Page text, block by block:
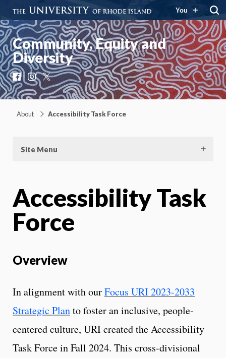
You
Community, Equity and
Diversity
Facebook
Instagram
X
About Accessibility Task Force
Site Menu
Accessibility Task
Force
Overview
In alignment with ourFocus URI 2023-2033
Strategic Planto foster an inclusive, people-
centered culture, URI created the Accessibility
Task Force in Fall 2024. This cross-divisional